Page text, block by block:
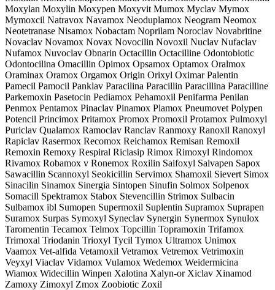
Moxylan Moxylin Moxypen Moxyvit Mumox Myclav Mymox
Mymoxcil Natravox Navamox Neoduplamox Neogram Neomox
Neotetranase Nisamox Nobactam Noprilam Noroclav Novabritine
Novaclav Novamox Novax Novocilin Novoxil Nuclav Nufaclav
Nufamox Nuvoclav Obnarin Octacillin Octacilline Odontobiotic
Odontocilina Omacillin Opimox Opsamox Optamox Oralmox
Oraminax Oramox Orgamox Origin Orixyl Oximar Palentin
Pamecil Pamocil Panklav Paracilina Paracillin Paracillina Paracilline
Parkemoxin Pasetocin Pediamox Pehamoxil Penifarma Penilan
Penmox Pentamox Pinaclav Pinamox Plamox Pneumovet Polypen
Potencil Princimox Pritamox Promox Promoxil Protamox Pulmoxyl
Puriclav Qualamox Ramoclav Ranclav Ranmoxy Ranoxil Ranoxyl
Rapiclav Rasermox Recomox Reichamox Remisan Remoxil
Remoxin Remoxy Respiral Riclasip Rimox Rimoxyl Rindomox
Rivamox Robamox v Ronemox Roxilin Saifoxyl Salvapen Sapox
Sawacillin Scannoxyl Seokicillin Servimox Shamoxil Sievert Simox
Sinacilin Sinamox Sinergia Sintopen Sinufin Solmox Solpenox
Somacill Spektramox Stabox Stevencillin Strimox Sulbacin
Sulbamox ibl Sumopen Supermoxil Suplentin Supramox Suprapen
Suramox Surpas Symoxyl Syneclav Synergin Synermox Synulox
Taromentin Tecamox Telmox Topcillin Topramoxin Trifamox
Trimoxal Triodanin Trioxyl Tycil Tymox Ultramox Unimox
Vaamox Vet-alfida Vetamoxil Vetramox Vetremox Vetrimoxin
Veyxyl Viaclav Vidamox Vulamox Wedemox Weidermicina
Wiamox Widecillin Winpen Xalotina Xalyn-or Xiclav Xinamod
Zamoxy Zimoxyl Zmox Zoobiotic Zoxil